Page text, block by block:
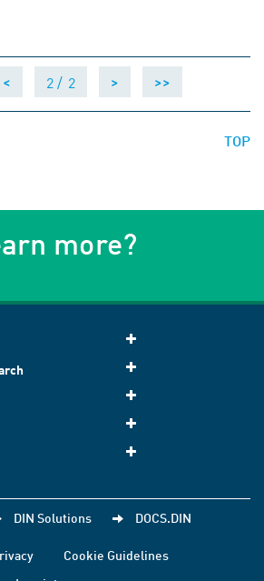
< 2 / 2 > >>
TOP
more?
DIN Solutions DOCS.DIN
Cookie Guidelines